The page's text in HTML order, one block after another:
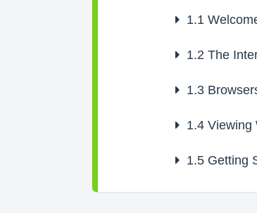
1.1
1.2The
1.3
1.4Viewing
1.5Getting